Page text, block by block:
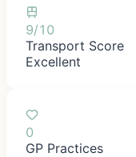
9/10
Transport Score
Excellent
0
GP Practices